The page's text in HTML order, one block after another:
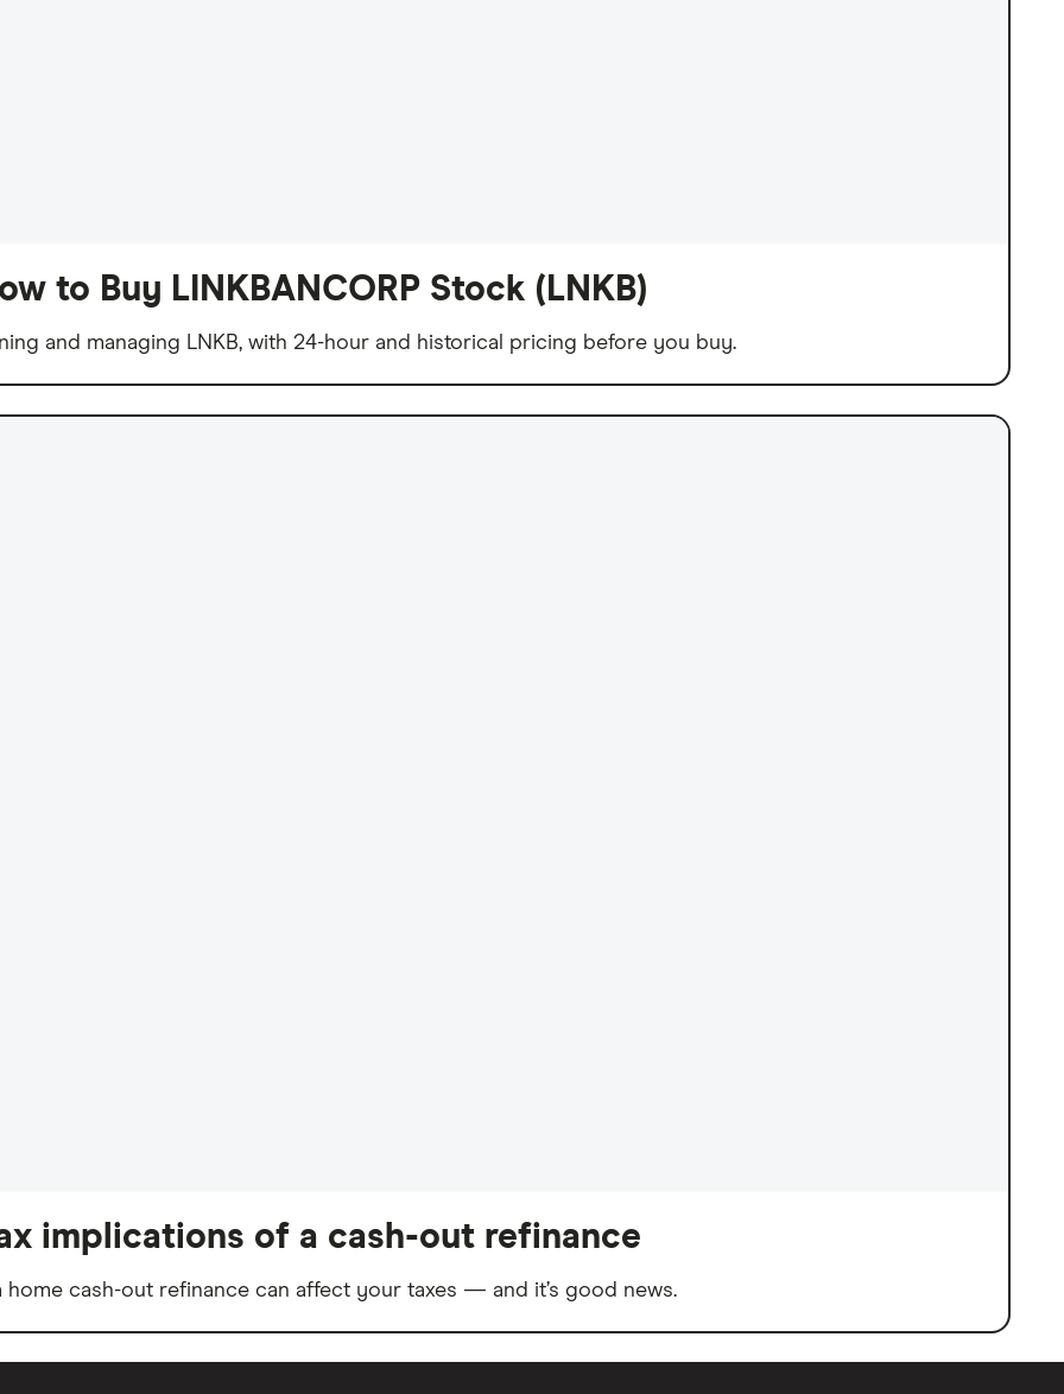
to Buy LINKBANCORP Stock (LNKB)
and managing LNKB, with 24-hour and historical pricing before you buy.
implications of a cash-out refinance
home cash-out refinance can affect your taxes — and it’s good news.